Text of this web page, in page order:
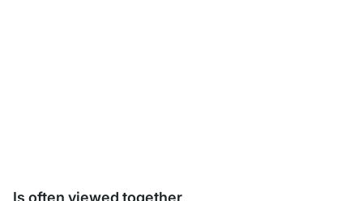
Is often viewed together